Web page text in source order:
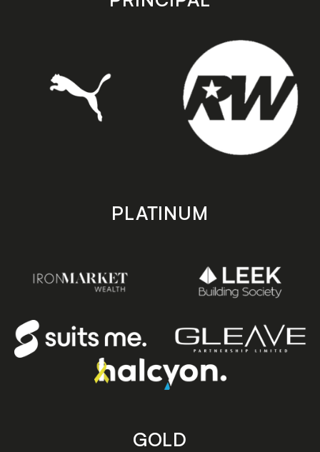
PLATINUM
GOLD